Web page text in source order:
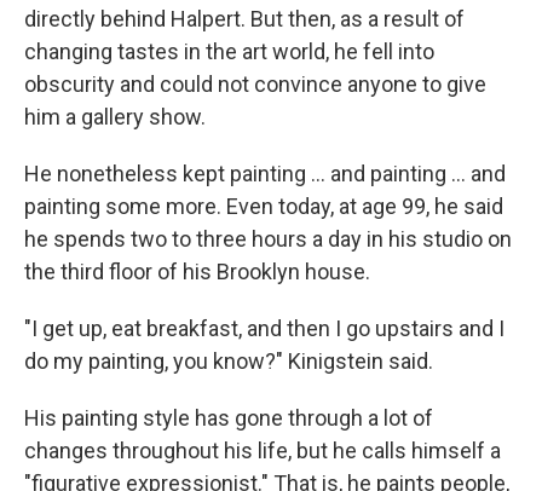
directly behind Halpert. But then, as a result of
changing tastes in the art world, he fell into
obscurity and could not convince anyone to give
him a gallery show.
He nonetheless kept painting ... and painting ... and
painting some more. Even today, at age 99, he said
he spends two to three hours a day in his studio on
the third floor of his Brooklyn house.
"I get up, eat breakfast, and then I go upstairs and I
do my painting, you know?" Kinigstein said.
His painting style has gone through a lot of
changes throughout his life, but he calls himself a
"figurative expressionist." That is, he paints people,